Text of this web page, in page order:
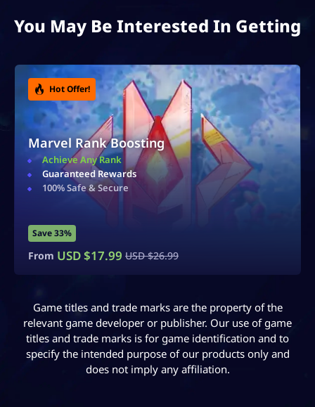
You May Be Interested In Getting
Hot Offer!
Accounts For Sale
Ranked & Rare Accounts
Safe & Secure
Instant Delivery
Save 40%
From USD $14.99 USD $24.99
Game titles and trade marks are the property of the
relevant game developer or publisher. Our use of game
titles and trade marks is for game identification and to
specify the intended purpose of our products only and
does not imply any affiliation.